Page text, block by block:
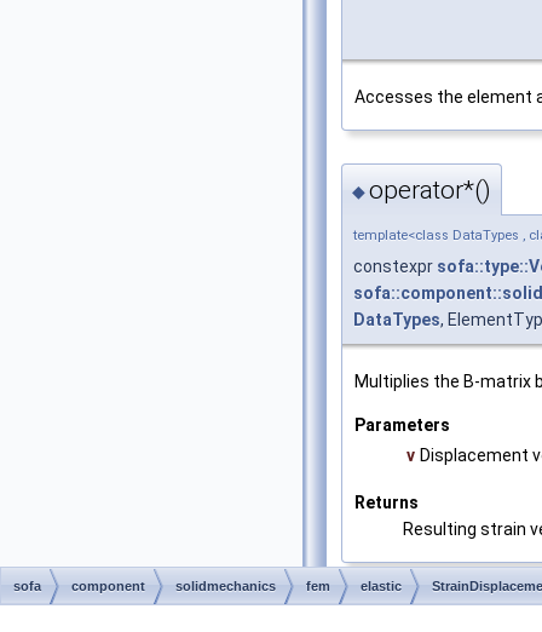
Accesses the element
◆operator*()
template<class DataTypes ,
constexpr
DataTypes,
Multiplies the B-matrix
Parameters
v Displacement
Returns
Resulting strain
sofa component solidmechanics fem elastic